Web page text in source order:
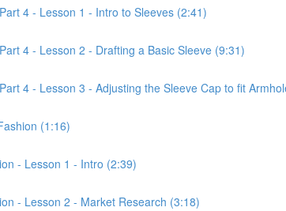
4 - Lesson 1 - Intro to Sleeves (2:41)
4 - Lesson 2 - Drafting a Basic Sleeve (9:31)
4 - Lesson 3 - Adjusting the Sleeve Cap to fit
(1:16)
- Lesson 1 - Intro (2:39)
- Lesson 2 - Market Research (3:18)